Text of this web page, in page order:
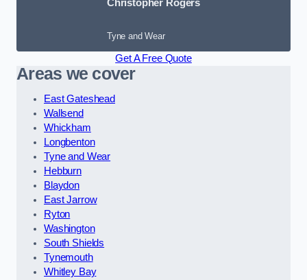
Christopher Rogers
Tyne and Wear
Get A Free Quote
Areas we cover
East Gateshead
Wallsend
Whickham
Longbenton
Tyne and Wear
Hebburn
Blaydon
East Jarrow
Ryton
Washington
South Shields
Tynemouth
Whitley Bay